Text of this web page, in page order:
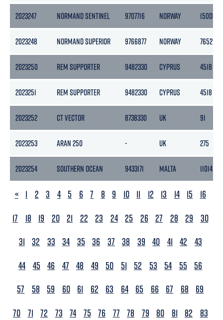
2023247 NORMAND SENTINEL 9707716 NORWAY 15008
2023248 NORMAND SUPERIOR 9766877 NORWAY 7652
2023250 REM SUPPORTER 9482330 CYPRUS 4518
2023251 REM SUPPORTER 9482330 CYPRUS 4518
2023252 CT VECTOR 8738330 UK 91
2023253 ARAN 250 - UK 275
2023254 SOUTHERN OCEAN 9433171 MALTA 11014
PREVIOUS
« 1 2 3 4 5 6 7 8 9 10 11 12 13 14 15
16
17
18 19 20 21 22 23 24 25 26 27 28 29
30
31 32 33 34 35 36 37 38 39 40 41 42
43
44 45 46 47 48 49 50 51 52 53 54 55
56
57
58 59 60 61 62 63 64 65 66 67 68
69
70 71 72 73 74 75 76 77 78 79 80 81 82
83